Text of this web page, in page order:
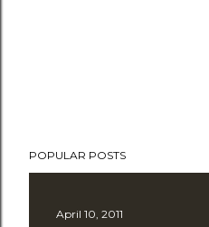
POPULAR POSTS
April 10, 2011